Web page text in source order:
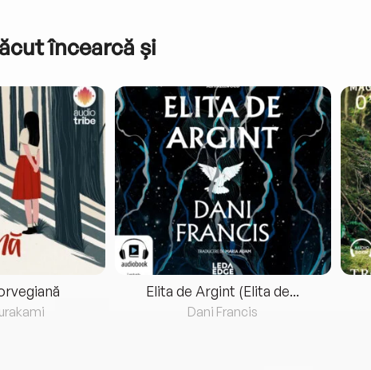
încearcă și
Elita de Argint (Elita de...
Dani Francis